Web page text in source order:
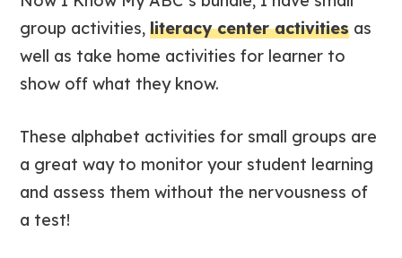
group activities,literacy center activities as
well as take home activities for learner to
show off what they know.
These alphabet activities for small groups are
a great way to monitor your student learning
and assess them without the nervousness of
a test!